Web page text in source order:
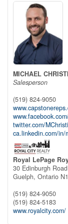
MICHAEL
Salesperson
(519) 824-9050
twitter.com/
ca.linkedin.com/in/
Royal LePage
30 Edinburgh
Guelph, Ontario
(519) 824-9050
(519) 824-5183
www.royalcity.com/